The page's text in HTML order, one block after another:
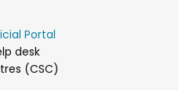
Portal
desk
(CSC)